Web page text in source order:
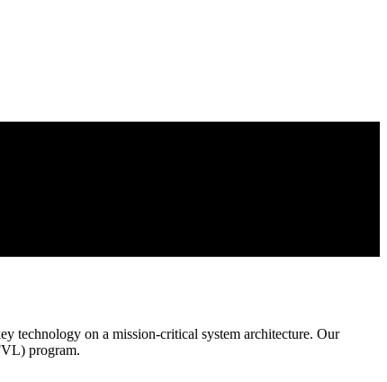
technology on a mission-critical system architecture. Our
program.